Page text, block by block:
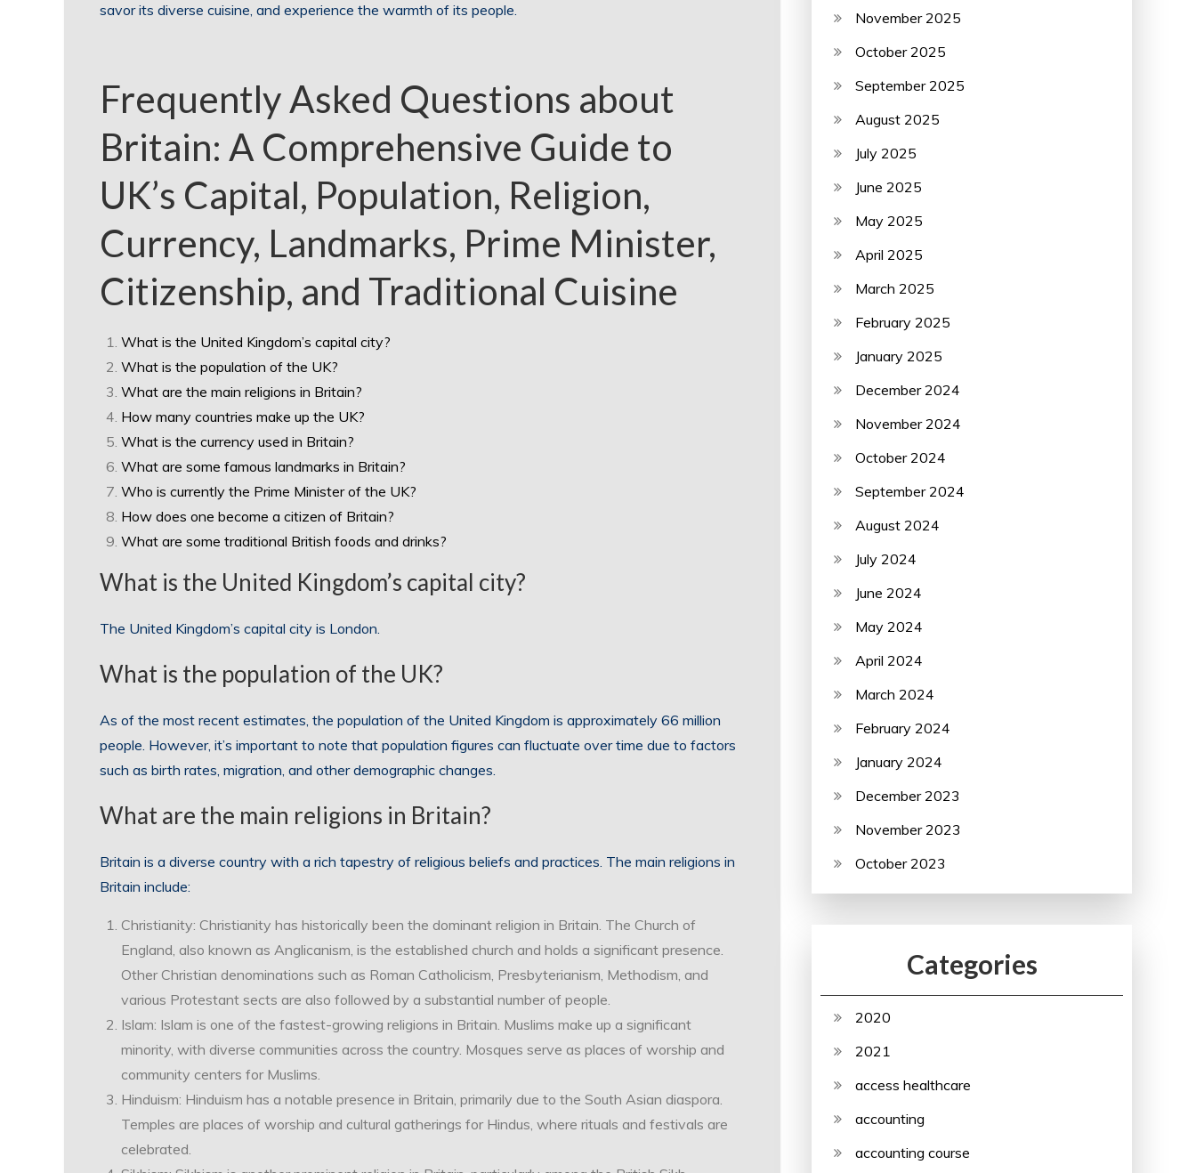
savor its diverse cuisine, and experience the warmth of its people.
Frequently Asked Questions about
Britain: A Comprehensive Guide to
UK’s Capital, Population, Religion,
Currency, Landmarks, Prime Minister,
Citizenship, and Traditional Cuisine
What is the United Kingdom’s capital city?
What is the population of the UK?
What are the main religions in Britain?
How many countries make up the UK?
What is the currency used in Britain?
What are some famous landmarks in Britain?
Who is currently the Prime Minister of the UK?
How does one become a citizen of Britain?
What are some traditional British foods and drinks?
What is the United Kingdom’s capital city?
The United Kingdom’s capital city is London.
What is the population of the UK?
As of the most recent estimates, the population of the United Kingdom is approximately 66 million
people. However, it’s important to note that population figures can fluctuate over time due to factors
such as birth rates, migration, and other demographic changes.
What are the main religions in Britain?
Britain is a diverse country with a rich tapestry of religious beliefs and practices. The main religions in
Britain include:
Christianity: Christianity has historically been the dominant religion in Britain. The Church of
England, also known as Anglicanism, is the established church and holds a significant presence.
Other Christian denominations such as Roman Catholicism, Presbyterianism, Methodism, and
various Protestant sects are also followed by a substantial number of people.
Islam: Islam is one of the fastest-growing religions in Britain. Muslims make up a significant
minority, with diverse communities across the country. Mosques serve as places of worship and
community centers for Muslims.
Hinduism: Hinduism has a notable presence in Britain, primarily due to the South Asian diaspora.
Temples are places of worship and cultural gatherings for Hindus, where rituals and festivals are
celebrated.
November 2025
October 2025
September 2025
August 2025
July 2025
June 2025
May 2025
April 2025
March 2025
February 2025
January 2025
December 2024
November 2024
October 2024
September 2024
August 2024
July 2024
June 2024
May 2024
April 2024
March 2024
February 2024
January 2024
December 2023
November 2023
October 2023
Categories
2020
2021
access healthcare
accounting
accounting course